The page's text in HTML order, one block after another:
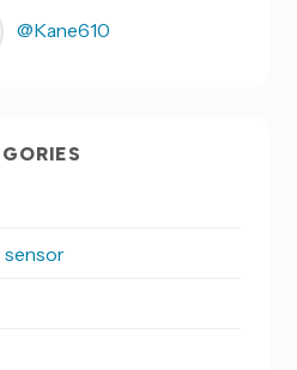
@Kane610
sensor